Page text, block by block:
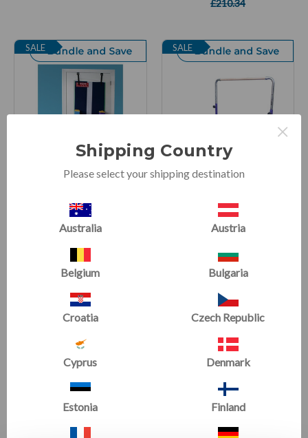
£210.34
SALE
Handstand Homework
Starting at
SALE
Gymnastics Home Kip Bar
Starting at £618.37
Shipping Country
Please select your shipping destination
Australia Austria
Belgium Bulgaria
Croatia Czech Republic
Cyprus Denmark
Estonia Finland
×